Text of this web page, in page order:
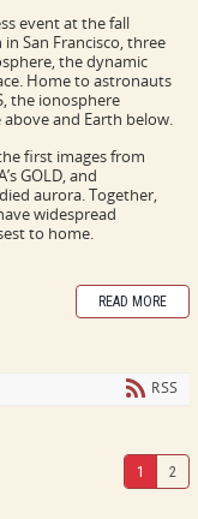
event at the fall
San Francisco, three
the dynamic
Home to astronauts
the ionosphere
and Earth below.
first images from
GOLD, and
aurora. Together,
widespread
to home.
READ MORE
RSS
1 2